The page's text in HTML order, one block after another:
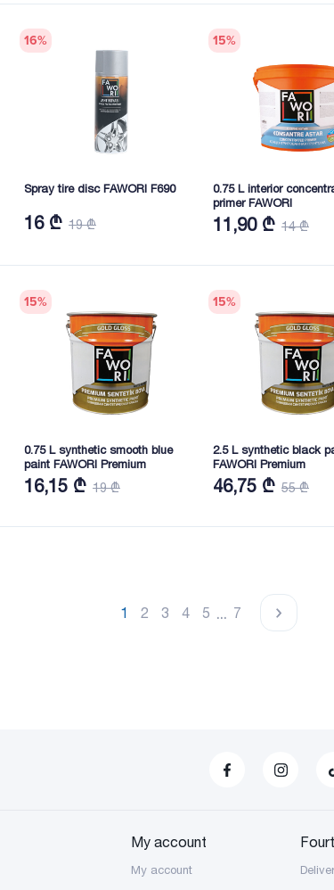
16%
Spray tire disc FAWORI F690
16 ₾ 19 ₾
15%
0.75 L interior
primer FAWORI
11,90 ₾ 14 ₾
15%
0.75 L synthetic smooth blue
paint FAWORI Premium
16,15 ₾ 19 ₾
15%
2.5 L synthetic black
FAWORI Premium
46,75 ₾ 55 ₾
1 2 3 4 5 ... 7
My account
My account